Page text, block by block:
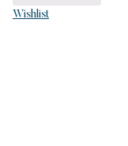
Wishlist